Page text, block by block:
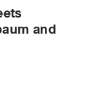
and